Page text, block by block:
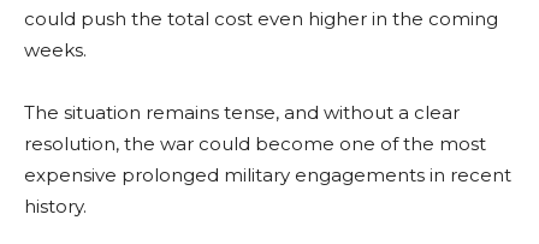
could push the total cost even higher in the coming
weeks.
The situation remains tense, and without a clear
resolution, the war could become one of the most
expensive prolonged military engagements in recent
history.